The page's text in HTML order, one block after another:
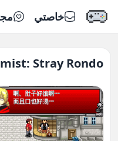
خاصتي
Stray Rondo